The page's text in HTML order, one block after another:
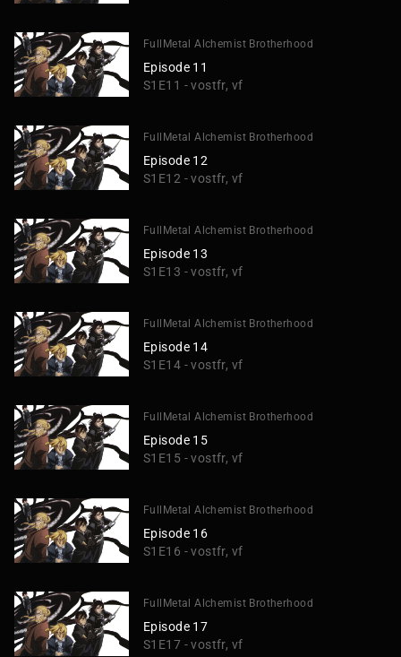
FullMetal Alchemist Brotherhood
Episode 11
S1E11 - vostfr, vf
FullMetal Alchemist Brotherhood
Episode 12
S1E12 - vostfr, vf
FullMetal Alchemist Brotherhood
Episode 13
S1E13 - vostfr, vf
FullMetal Alchemist Brotherhood
Episode 14
S1E14 - vostfr, vf
FullMetal Alchemist Brotherhood
Episode 15
S1E15 - vostfr, vf
FullMetal Alchemist Brotherhood
Episode 16
S1E16 - vostfr, vf
FullMetal Alchemist Brotherhood
Episode 17
S1E17 - vostfr, vf